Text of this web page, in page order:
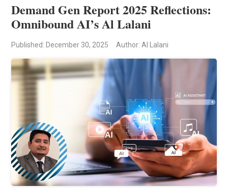
Demand Gen Report 2025 Reflections:
Omnibound AI’s Al Lalani
Published: December 30, 2025 Author: Al Lalani